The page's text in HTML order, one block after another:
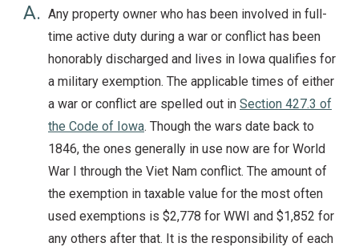
A. Any property owner who has been involved in full-
time active duty during a war or conflict has been
honorably discharged and lives in Iowa qualifies for
a military exemption. The applicable times of either
a war or conflict are spelled out in Section 427.3 of
the Code of Iowa. Though the wars date back to
1846, the ones generally in use now are for World
War I through the Viet Nam conflict. The amount of
the exemption in taxable value for the most often
used exemptions is $2,778 for WWI and $1,852 for
any others after that. It is the responsibility of each